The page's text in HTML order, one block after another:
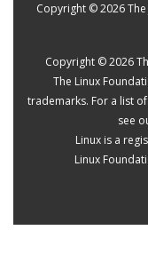
Copyright © 2026 The
Copyright © 2026
The Linux
trademarks. For a list
see
Linux is a
Linux